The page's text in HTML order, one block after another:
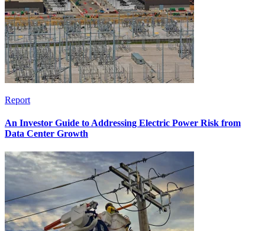
Report
An Investor Guide to Addressing Electric Power Risk from
Data Center Growth